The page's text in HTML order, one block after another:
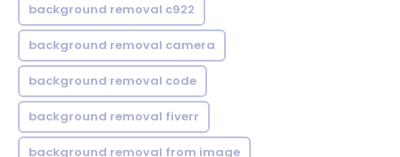
background removal c922
background removal camera
background removal code
background removal fiverr
background removal from image